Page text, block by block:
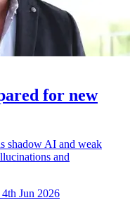
for new
shadow AI and weak
and
Jun 2026